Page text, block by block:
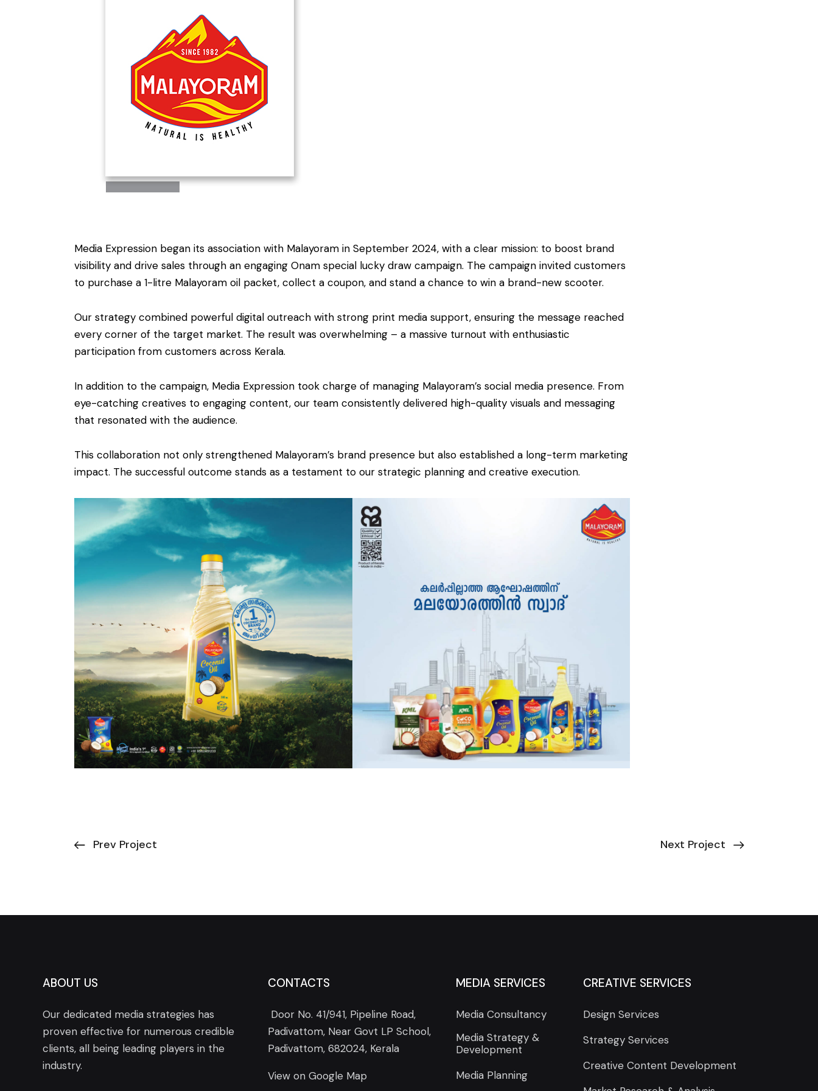
Media Expression began its association with Malayoram in September 2024, with a clear mission: to boost brand
visibility and drive sales through an engaging Onam special lucky draw campaign. The campaign invited customers
to purchase a 1-litre Malayoram oil packet, collect a coupon, and stand a chance to win a brand-new scooter.
Our strategy combined powerful digital outreach with strong print media support, ensuring the message reached
every corner of the target market. The result was overwhelming – a massive turnout with enthusiastic
participation from customers across Kerala.
In addition to the campaign, Media Expression took charge of managing Malayoram’s social media presence. From
eye-catching creatives to engaging content, our team consistently delivered high-quality visuals and messaging
that resonated with the audience.
This collaboration not only strengthened Malayoram’s brand presence but also established a long-term marketing
impact. The successful outcome stands as a testament to our strategic planning and creative execution.
Prev Project Next Project
ABOUT US
Our dedicated media strategies has
proven effective for numerous credible
clients, all being leading players in the
industry.
CONTACTS
Door No. 41/941, Pipeline Road,
Padivattom, Near Govt LP School,
Padivattom, 682024, Kerala
View on Google Map
MEDIA SERVICES
Media Consultancy
Media Strategy &
Development
Media Planning
CREATIVE SERVICES
Design Services
Strategy Services
Creative Content Development